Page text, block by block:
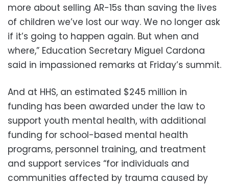
more about selling AR-15s than saving the lives
of children we’ve lost our way. We no longer ask
if it’s going to happen again. But when and
where,” Education Secretary Miguel Cardona
said in impassioned remarks at Friday’s summit.
And at HHS, an estimated $245 million in
funding has been awarded under the law to
support youth mental health, with additional
funding for school-based mental health
programs, personnel training, and treatment
and support services “for individuals and
communities affected by trauma caused by